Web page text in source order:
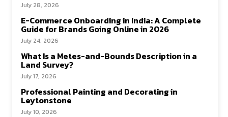
July 28, 2026
E-Commerce Onboarding in India: A Complete
Guide for Brands Going Online in 2026
July 24, 2026
What Is a Metes-and-Bounds Description in a
Land Survey?
July 17, 2026
Professional Painting and Decorating in
Leytonstone
July 10, 2026